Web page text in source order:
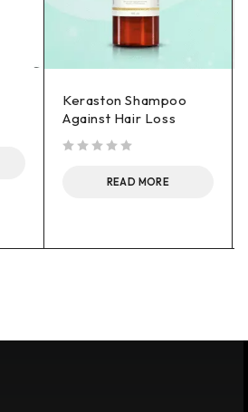
Keraston Shampoo
Against Hair Loss
READ MORE